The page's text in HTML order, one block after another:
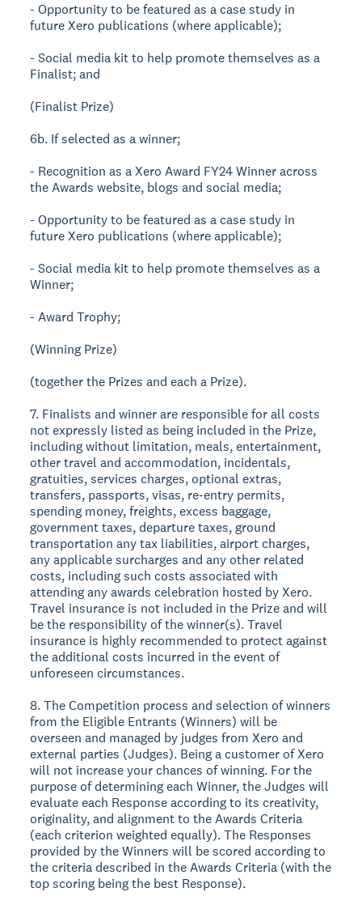
- Opportunity to be featured as a case study in
future Xero publications (where applicable);
- Social media kit to help promote themselves as a
Finalist; and
(Finalist Prize)
6b. If selected as a winner;
- Recognition as a Xero Award FY24 Winner across
the Awards website, blogs and social media;
- Opportunity to be featured as a case study in
future Xero publications (where applicable);
- Social media kit to help promote themselves as a
Winner;
- Award Trophy;
(Winning Prize)
(together the Prizes and each a Prize).
7. Finalists and winner are responsible for all costs
not expressly listed as being included in the Prize,
including without limitation, meals, entertainment,
other travel and accommodation, incidentals,
gratuities, services charges, optional extras,
transfers, passports, visas, re-entry permits,
spending money, freights, excess baggage,
government taxes, departure taxes, ground
transportation any tax liabilities, airport charges,
any applicable surcharges and any other related
costs, including such costs associated with
attending any awards celebration hosted by Xero.
Travel insurance is not included in the Prize and will
be the responsibility of the winner(s). Travel
insurance is highly recommended to protect against
the additional costs incurred in the event of
unforeseen circumstances.
8. The Competition process and selection of winners
from the Eligible Entrants (Winners) will be
overseen and managed by judges from Xero and
external parties (Judges). Being a customer of Xero
will not increase your chances of winning. For the
purpose of determining each Winner, the Judges will
evaluate each Response according to its creativity,
originality, and alignment to the Awards Criteria
(each criterion weighted equally). The Responses
provided by the Winners will be scored according to
the criteria described in the Awards Criteria (with the
top scoring being the best Response).